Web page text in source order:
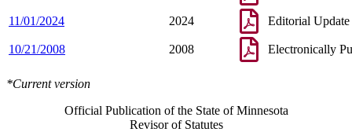
11/01/2024 2024 Editorial Update
10/21/2008 2008 Electronically
*Current version
Official Publication of the State of Minnesota
Revisor of Statutes